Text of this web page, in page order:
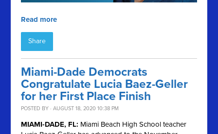
Read more
Share
Miami-Dade Democrats
Congratulate Lucia Baez-Geller
for her First Place Finish
POSTED BY · AUGUST 18, 2020 10:38 PM
MIAMI-DADE, FL: Miami Beach High School teacher